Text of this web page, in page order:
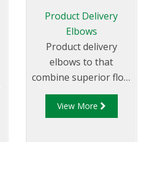
Product Delivery
Elbows
Product delivery
elbows to that
combine superior flow
characteristics with
superior safety in a
View More